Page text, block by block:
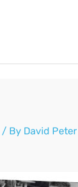
/ By David Peter